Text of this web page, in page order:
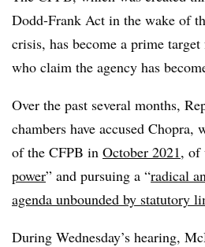
Dodd-Frank Act in the wake of
crisis, has become a prime
who claim the agency has
Over the past several months,
chambers have accused Chopra,
of the CFPB in October 2021, of
power” and pursuing a “radical
agenda unbounded by statutory
During Wednesday’s hearing,